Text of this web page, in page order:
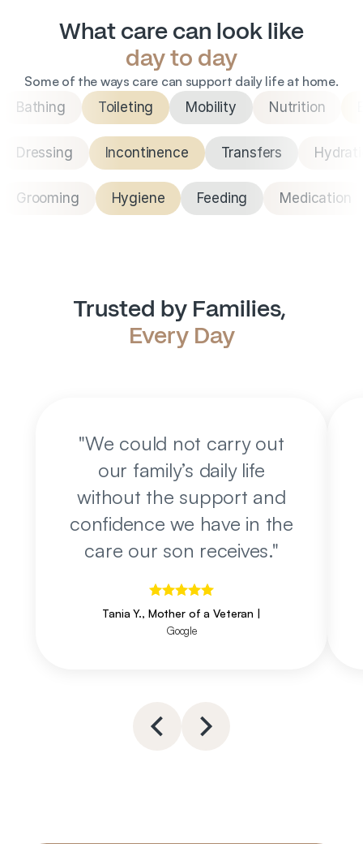
What care can look like
day to day
Some of the ways care can support daily life at home.
Bathing
Toileting Mobility Nutrition
Dressing Incontinence Transfers
Grooming Hygiene Feeding Medication
Trusted by Families,
Every Day
"We could not carry out
our family’s daily life
without the support and
confidence we have in the
care our son receives."
Tania Y., Mother of a Veteran |
Google